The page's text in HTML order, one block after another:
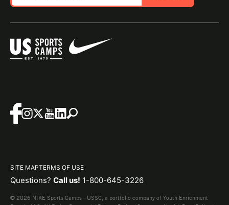
SITE MAPTERMS OF USE
Questions? Call us! 1-800-645-3226
© 2026 NIKE Sports Camps - USSC, a portfolio company of Youth Enrichment